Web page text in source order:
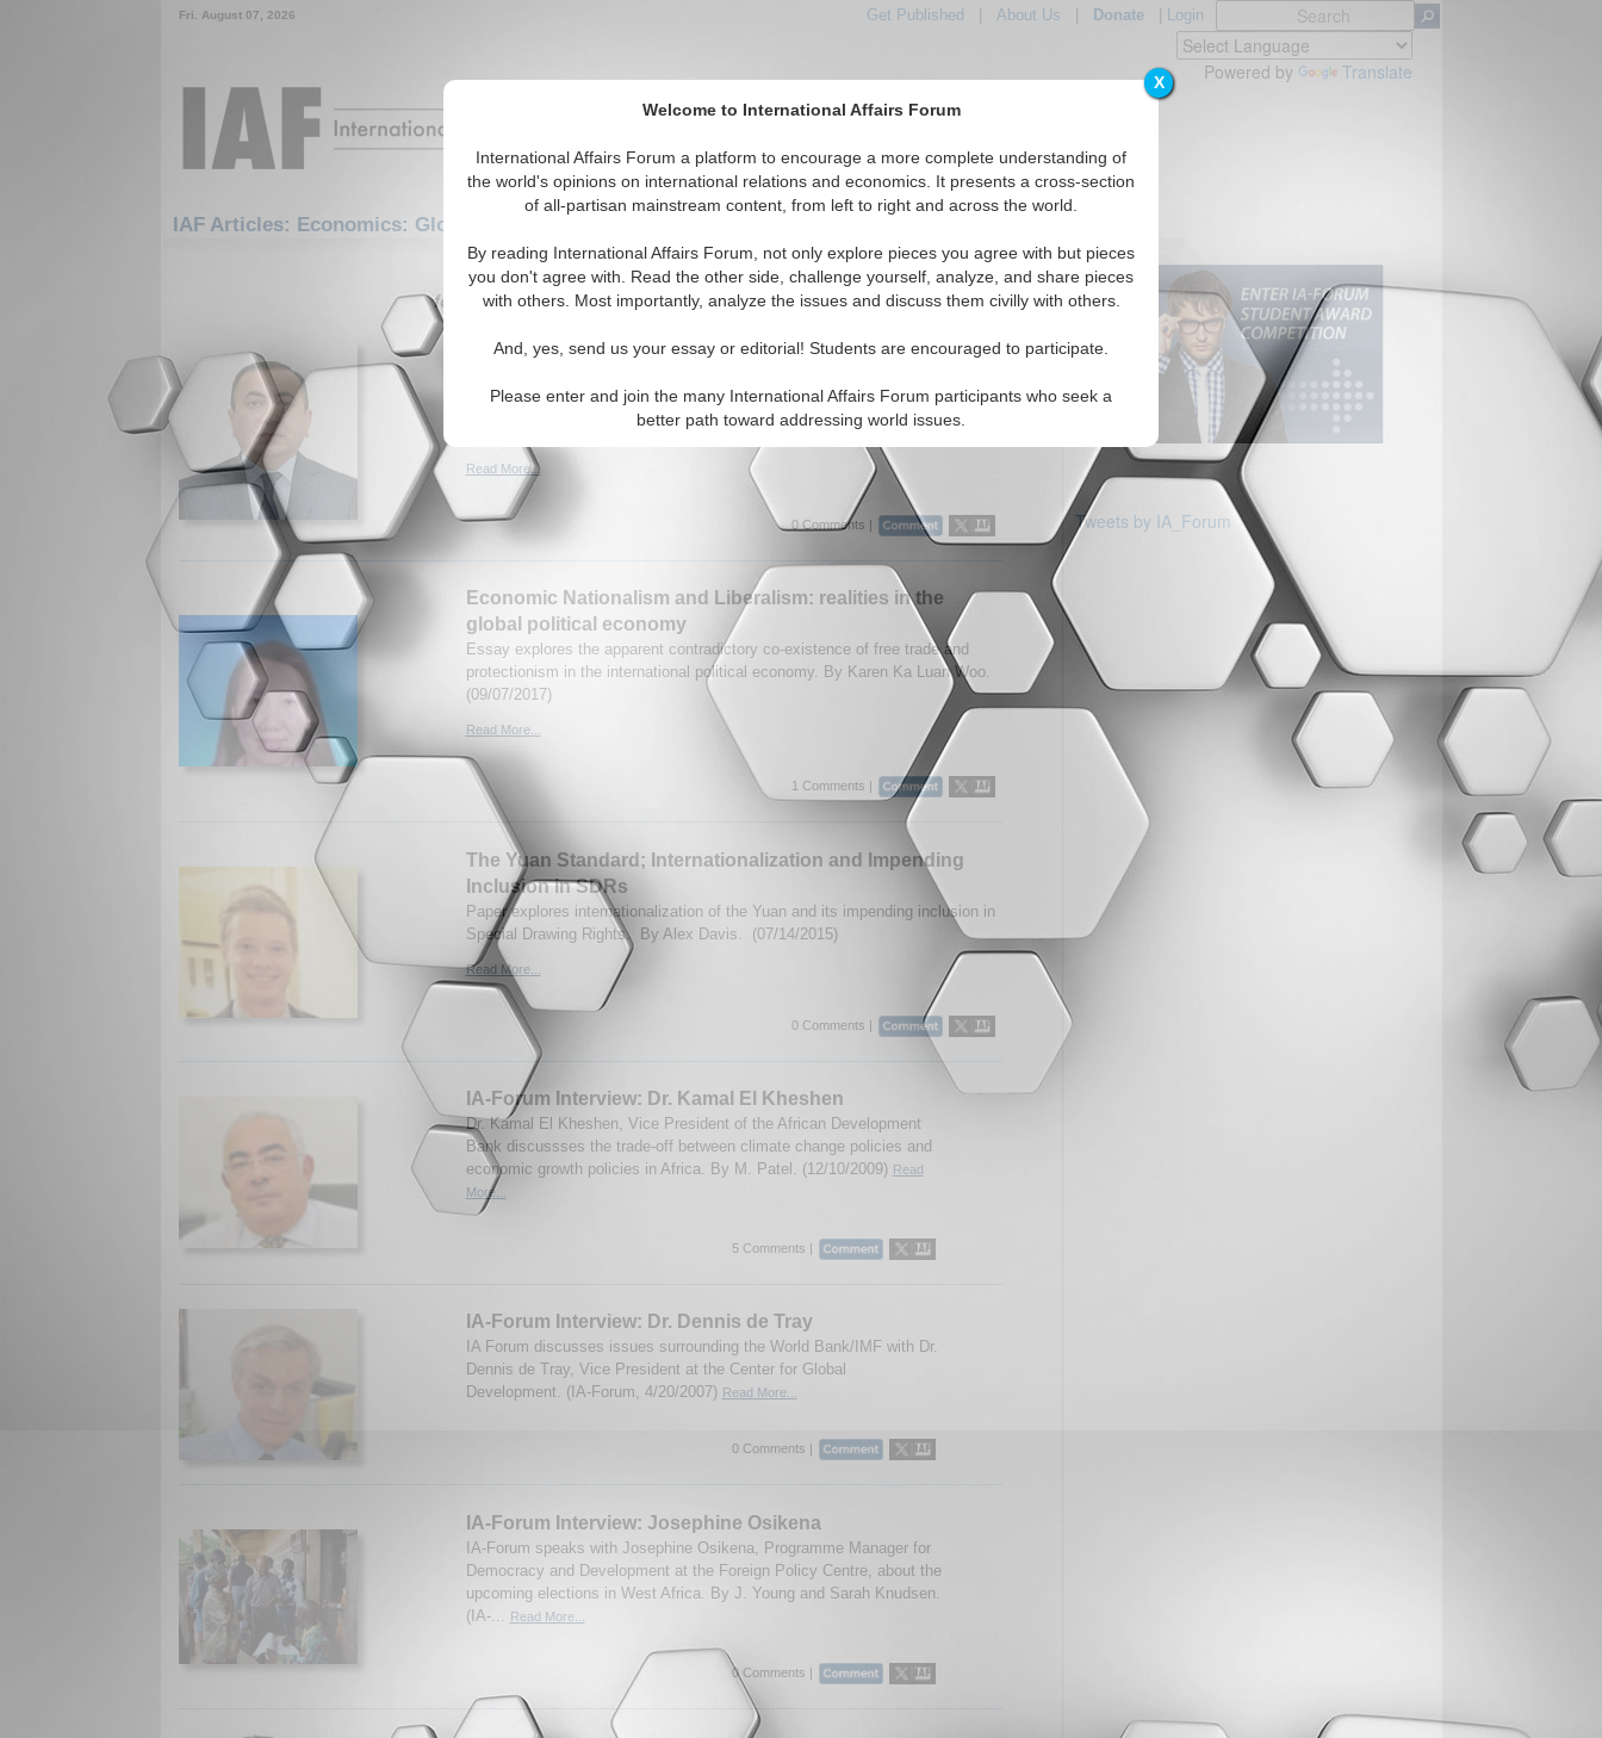
X
Welcome to International Affairs Forum
International Affairs Forum a platform to encourage a more complete understanding of
the world's opinions on international relations and economics. It presents a cross-section
of all-partisan mainstream content, from left to right and across the world.
By reading International Affairs Forum, not only explore pieces you agree with but pieces
you don't agree with. Read the other side, challenge yourself, analyze, and share pieces
with others. Most importantly, analyze the issues and discuss them civilly with others.
And, yes, send us your essay or editorial! Students are encouraged to participate.
Please enter and join the many International Affairs Forum participants who seek a
better path toward addressing world issues.
Fri. August 07, 2026 Get Published About Us Donate| Login
Powered by Translate
IAF Articles: Economics: Globalization
Featured IAF Articles IAF Editorials Topics Regions
1-30 IAF Articles articles displayed
for the Economics/Globalization Topic
private dialogue
Economic reforms in Azerbaijan look promising for its economic
development, sustainability and attracting FDI. By Dr. Shaig Adigozalov.
Read More...
0 Comments |
Economic Nationalism and Liberalism: realities in the
global political economy
Essay explores the apparent contradictory co-existence of free trade and
protectionism in the international political economy. By Karen Ka Luan Woo.
(09/07/2017)
Read More...
1 Comments |
The Yuan Standard; Internationalization and Impending
Inclusion in SDRs
Paper explores internationalization of the Yuan and its impending inclusion in
Special Drawing Rights. By Alex Davis. (07/14/2015)
Read More...
0 Comments |
IA-Forum Interview: Dr. Kamal El Kheshen
Dr. Kamal El Kheshen, Vice President of the African Development
Bank discussses the trade-off between climate change policies and
economic growth policies in Africa. By M. Patel. (12/10/2009) Read
More...
5 Comments |
IA-Forum Interview: Dr. Dennis de Tray
IA Forum discusses issues surrounding the World Bank/IMF with Dr.
Dennis de Tray, Vice President at the Center for Global
Development. (IA-Forum, 4/20/2007) Read More...
0 Comments |
IA-Forum Interview: Josephine Osikena
IA-Forum speaks with Josephine Osikena, Programme Manager for
Democracy and Development at the Foreign Policy Centre, about the
upcoming elections in West Africa. By J. Young and Sarah Knudsen.
(IA-...
Read More...
0 Comments |
Tweets by IA_Forum